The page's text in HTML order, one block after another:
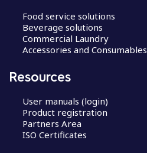
Food service solutions
Beverage solutions
Commercial Laundry
Accessories and Consumables
Resources
User manuals (login)
Product registration
Partners Area
ISO Certificates